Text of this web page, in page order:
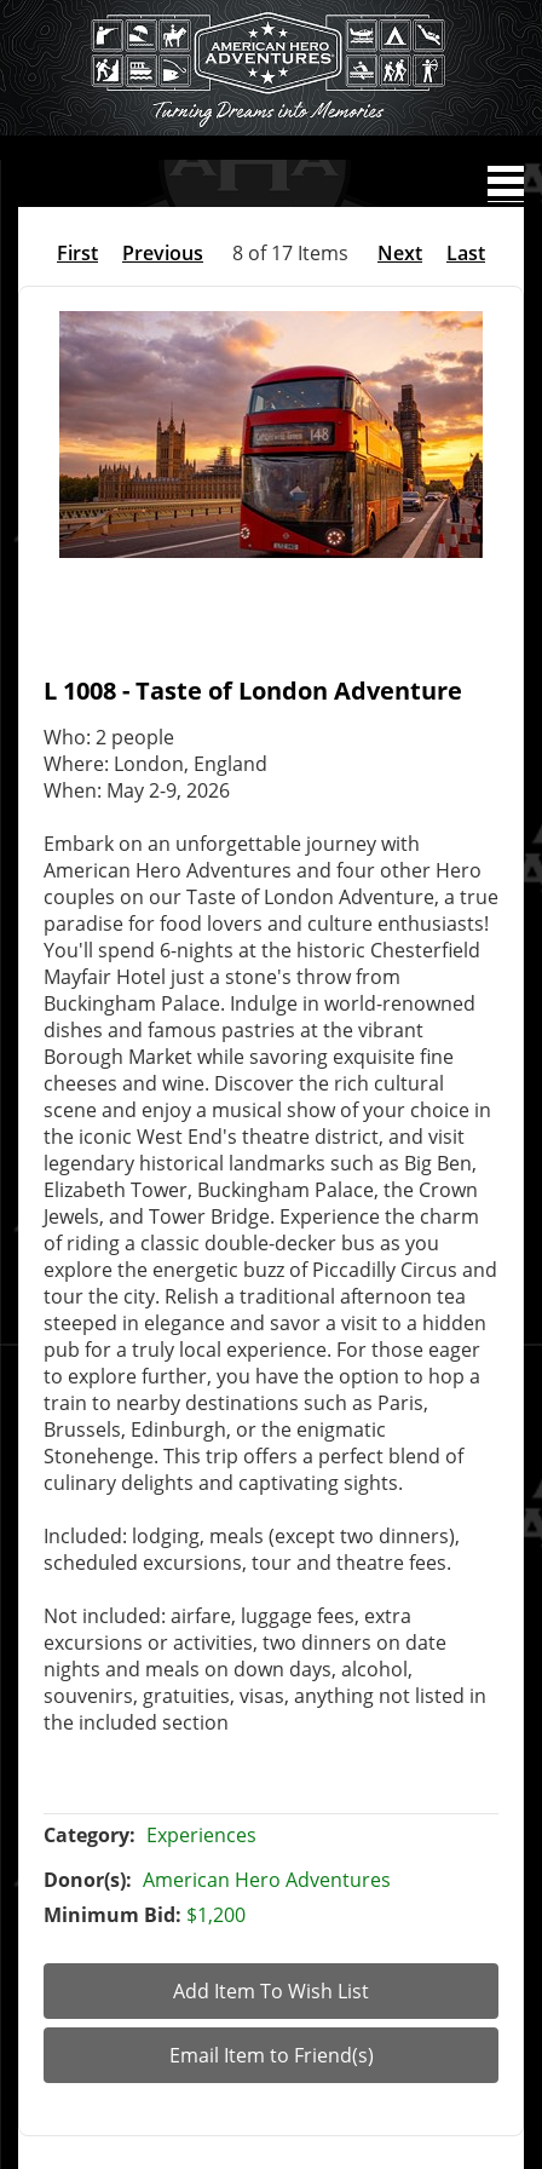
First Previous 8 of 17 Items Next Last
L 1008 - Taste of London Adventure
Who: 2 people
Where: London, England
When: May 2-9, 2026
Embark on an unforgettable journey with
American Hero Adventures and four other Hero
couples on our Taste of London Adventure, a true
paradise for food lovers and culture enthusiasts!
You'll spend 6-nights at the historic Chesterfield
Mayfair Hotel just a stone's throw from
Buckingham Palace. Indulge in world-renowned
dishes and famous pastries at the vibrant
Borough Market while savoring exquisite fine
cheeses and wine. Discover the rich cultural
scene and enjoy a musical show of your choice in
the iconic West End's theatre district, and visit
legendary historical landmarks such as Big Ben,
Elizabeth Tower, Buckingham Palace, the Crown
Jewels, and Tower Bridge. Experience the charm
of riding a classic double-decker bus as you
explore the energetic buzz of Piccadilly Circus and
tour the city. Relish a traditional afternoon tea
steeped in elegance and savor a visit to a hidden
pub for a truly local experience. For those eager
to explore further, you have the option to hop a
train to nearby destinations such as Paris,
Brussels, Edinburgh, or the enigmatic
Stonehenge. This trip offers a perfect blend of
culinary delights and captivating sights.
Included: lodging, meals (except two dinners),
scheduled excursions, tour and theatre fees.
Not included: airfare, luggage fees, extra
excursions or activities, two dinners on date
nights and meals on down days, alcohol,
souvenirs, gratuities, visas, anything not listed in
the included section
Category: Experiences
Donor(s): American Hero Adventures
Minimum Bid: $1,200